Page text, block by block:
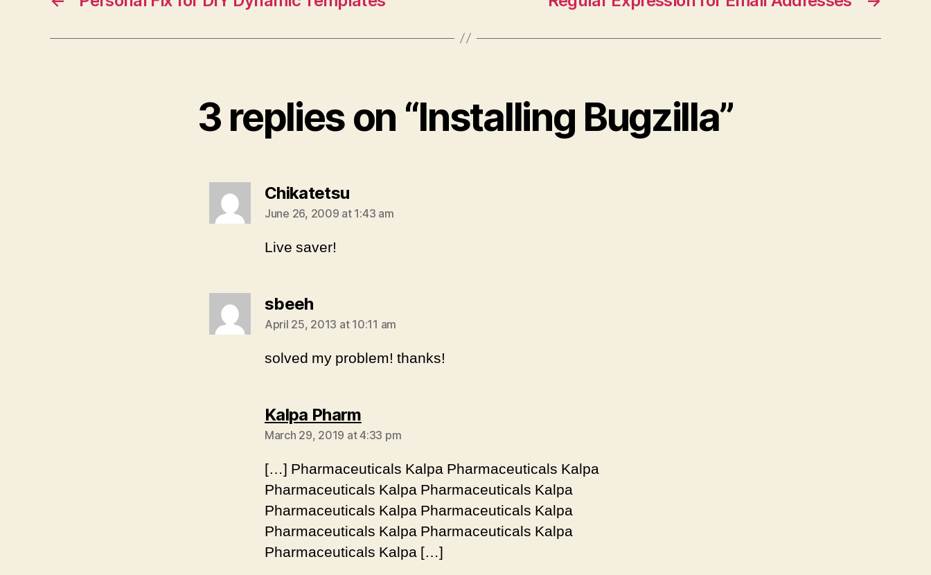
3 replies on “Installing Bugzilla”
Chikatetsusays:
June 26, 2009 at 1:43 am
Live saver!
sbeehsays:
April 25, 2013 at 10:11 am
solved my problem! thanks!
Kalpa Pharmsays:
March 29, 2019 at 4:33 pm
[…] Pharmaceuticals Kalpa Pharmaceuticals Kalpa
Pharmaceuticals Kalpa Pharmaceuticals Kalpa
Pharmaceuticals Kalpa Pharmaceuticals Kalpa
Pharmaceuticals Kalpa Pharmaceuticals Kalpa
Pharmaceuticals Kalpa […]